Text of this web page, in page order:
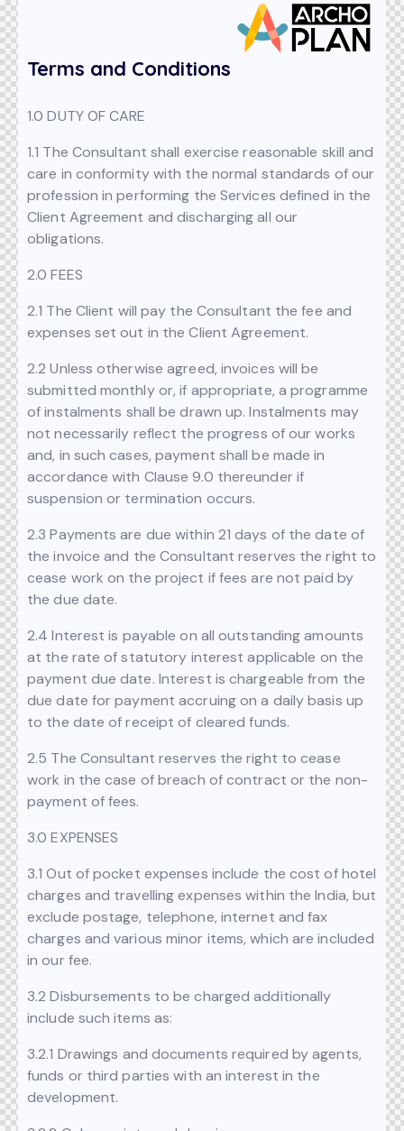
Terms and Conditions
1.0 DUTY OF CARE
1.1 The Consultant shall exercise reasonable skill and
care in conformity with the normal standards of our
profession in performing the Services defined in the
Client Agreement and discharging all our
obligations.
2.0 FEES
2.1 The Client will pay the Consultant the fee and
expenses set out in the Client Agreement.
2.2 Unless otherwise agreed, invoices will be
submitted monthly or, if appropriate, a programme
of instalments shall be drawn up. Instalments may
not necessarily reflect the progress of our works
and, in such cases, payment shall be made in
accordance with Clause 9.0 thereunder if
suspension or termination occurs.
2.3 Payments are due within 21 days of the date of
the invoice and the Consultant reserves the right to
cease work on the project if fees are not paid by
the due date.
2.4 Interest is payable on all outstanding amounts
at the rate of statutory interest applicable on the
payment due date. Interest is chargeable from the
due date for payment accruing on a daily basis up
to the date of receipt of cleared funds.
2.5 The Consultant reserves the right to cease
work in the case of breach of contract or the non-
payment of fees.
3.0 EXPENSES
3.1 Out of pocket expenses include the cost of hotel
charges and travelling expenses within the India, but
exclude postage, telephone, internet and fax
charges and various minor items, which are included
in our fee.
3.2 Disbursements to be charged additionally
include such items as:
3.2.1 Drawings and documents required by agents,
funds or third parties with an interest in the
development.